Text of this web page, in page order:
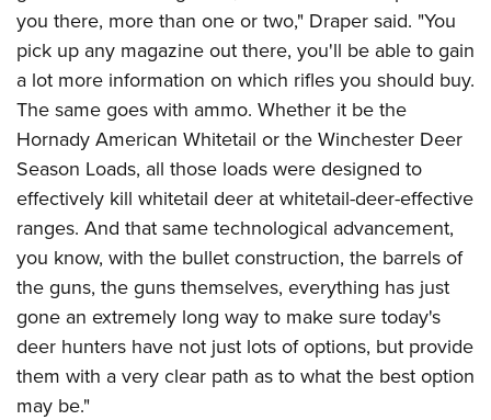
you there, more than one or two," Draper said. "You
pick up any magazine out there, you'll be able to gain
a lot more information on which rifles you should buy.
The same goes with ammo. Whether it be the
Hornady American Whitetail or the Winchester Deer
Season Loads, all those loads were designed to
effectively kill whitetail deer at whitetail-deer-effective
ranges. And that same technological advancement,
you know, with the bullet construction, the barrels of
the guns, the guns themselves, everything has just
gone an extremely long way to make sure today's
deer hunters have not just lots of options, but provide
them with a very clear path as to what the best option
may be."